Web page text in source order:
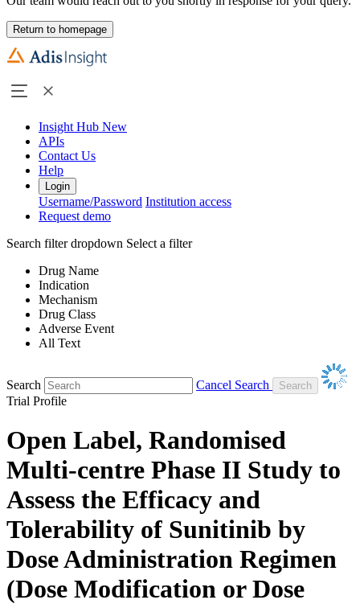
Return to homepage
Insight Hub New
APIs
Contact Us
Help
Login
Username/Password Institution access
Request demo
Search filter dropdown Select a filter
Drug Name
Indication
Mechanism
Drug Class
Adverse Event
All Text
Search
Cancel Search
Trial Profile
Open Label, Randomised
Multi-centre Phase II Study to
Assess the Efficacy and
Tolerability of Sunitinib by
Dose Administration Regimen
(Dose Modification or Dose